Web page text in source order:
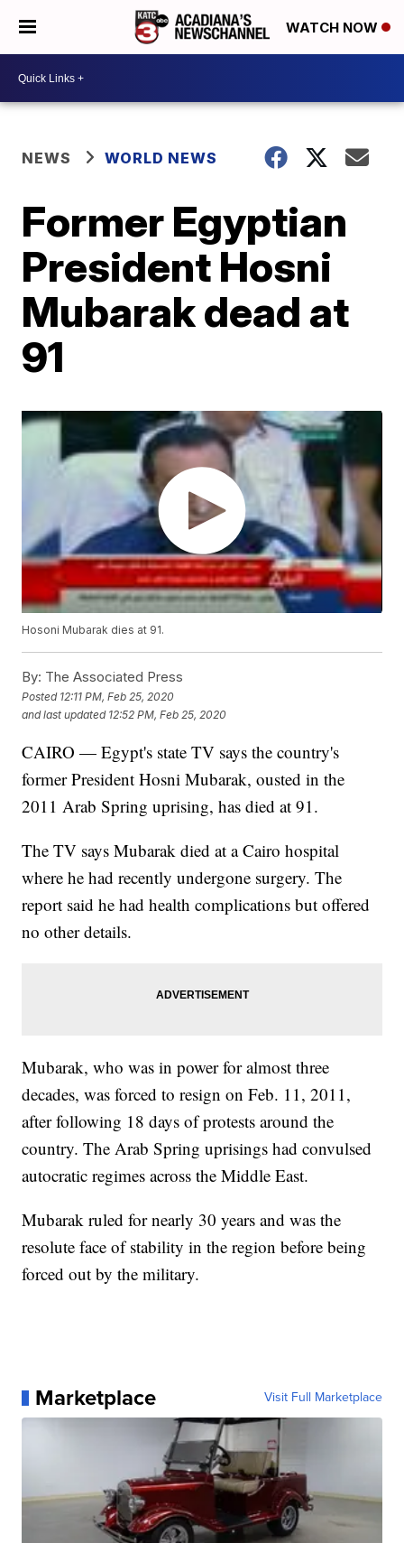
WATCH NOW
NEWS WORLD NEWS
Former Egyptian
President Hosni
Mubarak dead at
91
Hosoni Mubarak dies at 91.
By: The Associated Press
Posted 12:11 PM, Feb 25, 2020
and last updated 12:52 PM, Feb 25, 2020
CAIRO — Egypt's state TV says the country's
former President Hosni Mubarak, ousted in the
2011 Arab Spring uprising, has died at 91.
The TV says Mubarak died at a Cairo hospital
where he had recently undergone surgery. The
report said he had health complications but offered
no other details.
Mubarak, who was in power for almost three
decades, was forced to resign on Feb. 11, 2011,
after following 18 days of protests around the
country. The Arab Spring uprisings had convulsed
autocratic regimes across the Middle East.
Mubarak ruled for nearly 30 years and was the
resolute face of stability in the region before being
forced out by the military.
Marketplace Visit Full Marketplace